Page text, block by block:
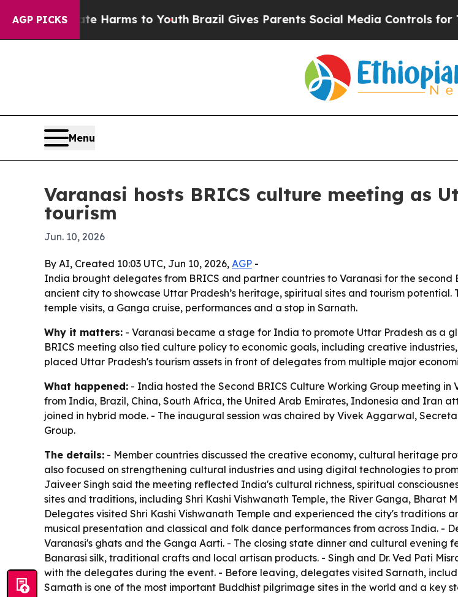
AGP PICKS
to Abate Harms to Youth Brazil Gives Parents Social Media Controls for Their
Menu
Varanasi hosts BRICS culture meeting as
tourism
Jun. 10, 2026
By AI, Created 10:03 UTC, Jun 10, 2026, AGP -
India brought delegates from BRICS and partner countries to Varanasi for the second
ancient city to showcase Uttar Pradesh’s heritage, spiritual sites and tourism
temple visits, a Ganga cruise, performances and a stop in Sarnath.
Why it matters: - Varanasi became a stage for India to promote Uttar Pradesh as a
BRICS meeting also tied culture policy to economic goals, including creative
placed Uttar Pradesh's tourism assets in front of delegates from multiple major
What happened: - India hosted the Second BRICS Culture Working Group meeting in
from India, Brazil, China, South Africa, the United Arab Emirates, Indonesia and Iran
joined in hybrid mode. - The inaugural session was chaired by Vivek Aggarwal,
Group.
The details: - Member countries discussed the creative economy, cultural heritage
also focused on strengthening cultural industries and using digital technologies to
Jaiveer Singh said the meeting reflected India's cultural richness, spiritual
sites and traditions, including Shri Kashi Vishwanath Temple, the River Ganga, Bharat
Delegates visited Shri Kashi Vishwanath Temple and experienced the city's
musical presentation and classical and folk dance performances from across India. -
Varanasi's ghats and the Ganga Aarti. - The closing state dinner and cultural
Banarasi silk, traditional crafts and local artisan products. - Singh and Dr. Ved Pati
with the delegates during the event. - Before leaving, delegates visited Sarnath,
Sarnath is one of the most important Buddhist pilgrimage sites in the world and a key